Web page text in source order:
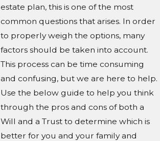
estate plan, this is one of the most
common questions that arises. In order
to properly weigh the options, many
factors should be taken into account.
This process can be time consuming
and confusing, but we are here to help.
Use the below guide to help you think
through the pros and cons of both a
Will and a Trust to determine which is
better for you and your family and